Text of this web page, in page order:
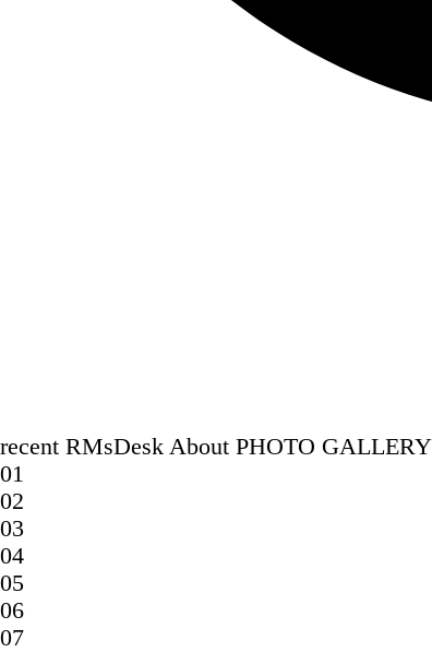
recent RMsDesk About PHOTO GALLERY
01
02
03
04
05
06
07